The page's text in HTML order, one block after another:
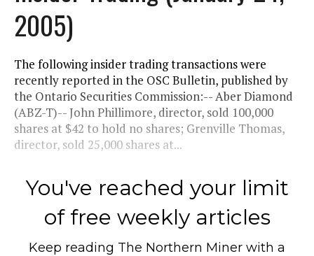
2005)
The following insider trading transactions were
recently reported in the OSC Bulletin, published by
the Ontario Securities Commission:-- Aber Diamond
(ABZ-T)-- John Phillimore, director, sold 100,000
shares at $42 to hold no shares; Grenville Thomas,
director, sold 25,000 shares at...
You've reached your limit
of free weekly articles
Keep reading The Northern Miner with a